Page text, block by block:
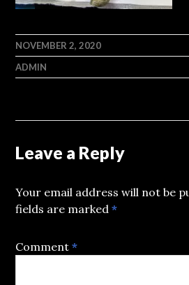
NOVEMBER 2, 2020
ADMIN
Leave a Reply
Your email address will not be
fields are marked*
Comment*